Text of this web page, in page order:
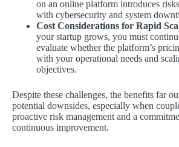
on an online platform introduces
with cybersecurity and system
Cost Considerations for Rapid
your startup grows, you must
evaluate whether the platform’s
with your operational needs and
objectives.
Despite these challenges, the benefits far
potential downsides, especially when
proactive risk management and a
continuous improvement.